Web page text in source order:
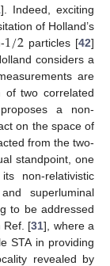
]. Indeed, exciting
of Holland’s
1/2 particles [42]
considers a
are
of two correlated
a non-
on the space of
from the two-
standpoint, one
non-relativistic
superluminal
to be addressed
Ref. [31], where a
STA in providing
revealed by